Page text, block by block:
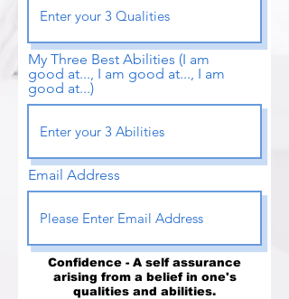
My Three Best Abilities (I am
good at..., I am good at..., I am
good at...)
Email Address
Confidence - A self assurance
arising from a belief in one's
qualities and abilities.